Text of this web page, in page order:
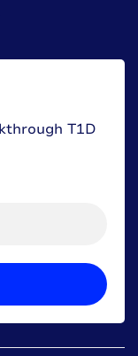
T1D